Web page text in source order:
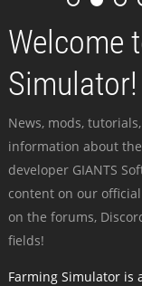
Welcome
Simulator!
News, mods,
information about
developer GIANTS
content on our
on the forums,
fields!
Farming Simulator is